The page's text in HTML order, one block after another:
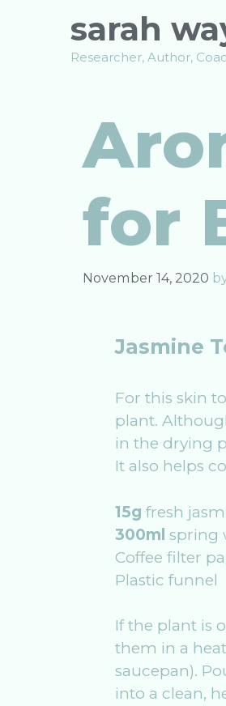
sarah
Researcher, Author,
for
November 14, 2020
Jasmine
For this skin
plant.
in the drying
It also helps
15g fresh
300ml spring
Coffee filter
Plastic funnel
If the plant is
them in a
saucepan).
into a clean,